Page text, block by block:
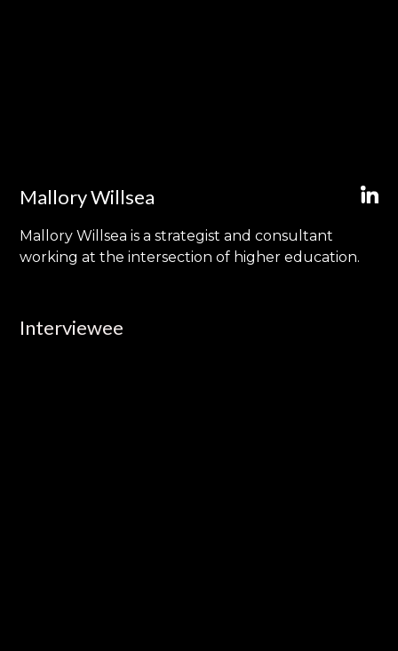
Mallory Willsea
Mallory Willsea is a strategist and consultant
working at the intersection of higher education.
Interviewee